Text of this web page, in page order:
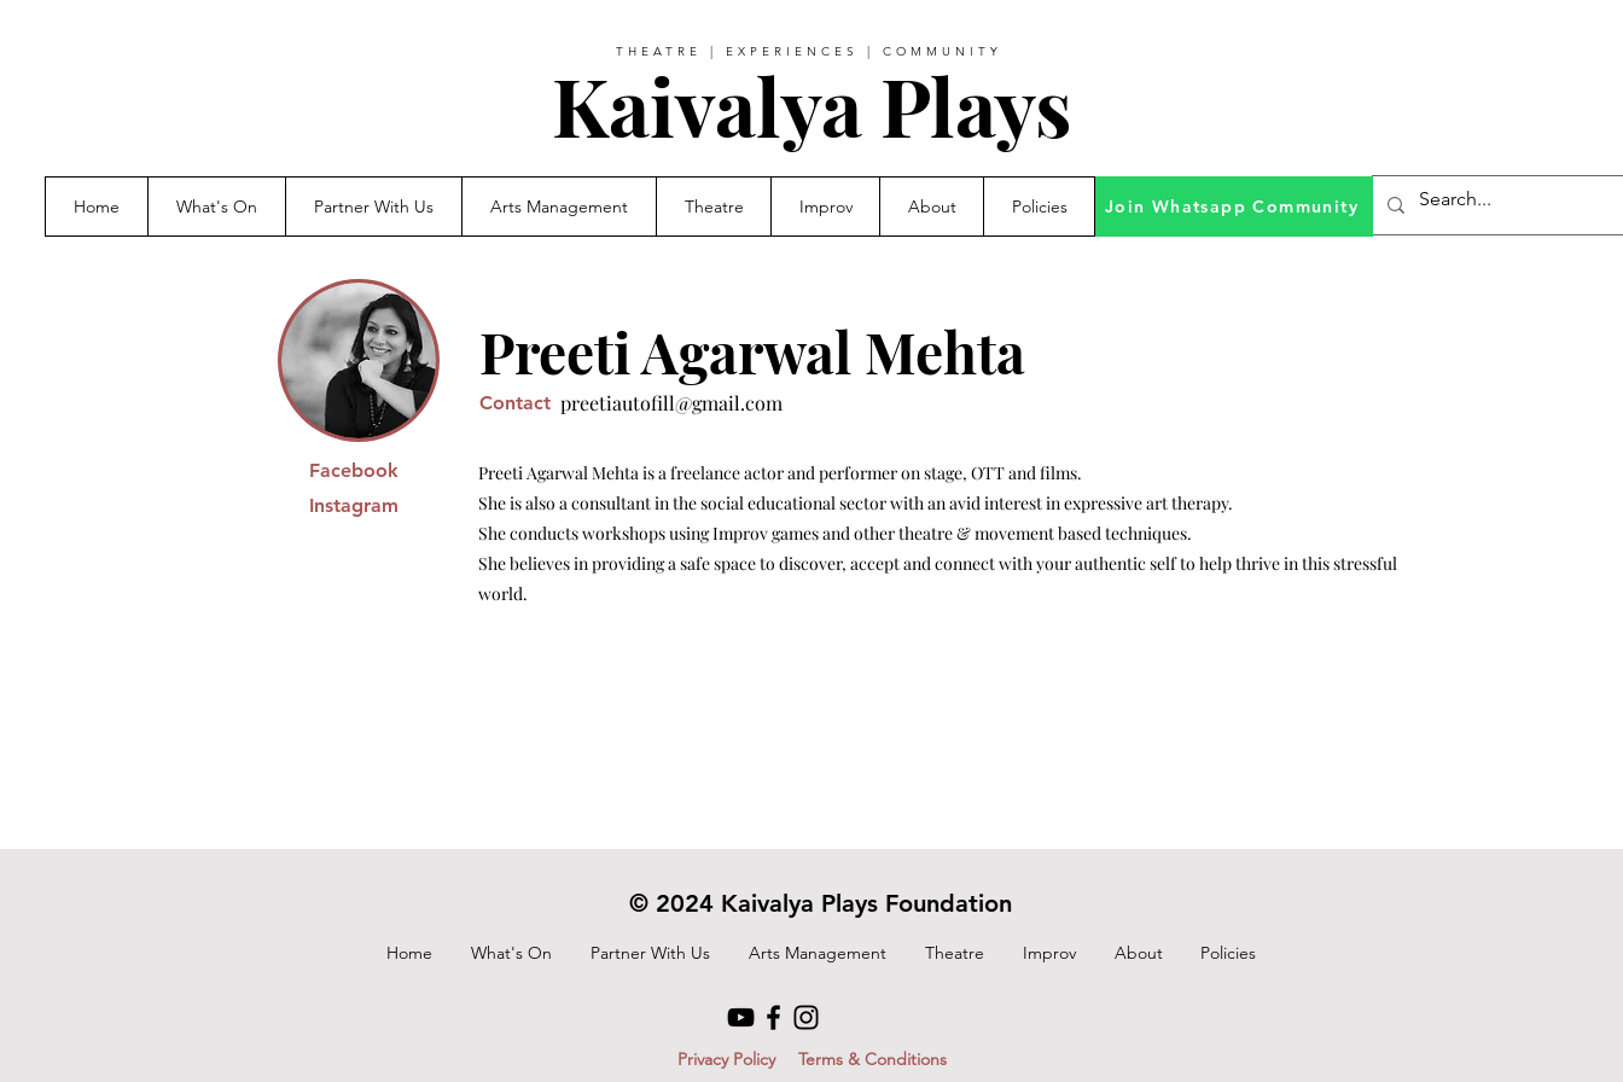
THEATRE | EXPERIENCES | COMMUNITY
Kaivalya Plays
Home What's On Partner With Us Arts Management Theatre Improv About Policies Join Whatsapp Community
Facebook
Instagram
Preeti Agarwal Mehta
Contact preetiautofill@gmail.com
Preeti Agarwal Mehta is a freelance actor and performer on stage, OTT and films.
She is also a consultant in the social educational sector with an avid interest in expressive art therapy.
She conducts workshops using Improv games and other theatre & movement based techniques.
She believes in providing a safe space to discover, accept and connect with your authentic self to help thrive in this stressful
world.
© 2024 Kaivalya Plays Foundation
Home What's On Partner With Us Arts Management Theatre Improv About Policies
Privacy Policy Terms & Conditions